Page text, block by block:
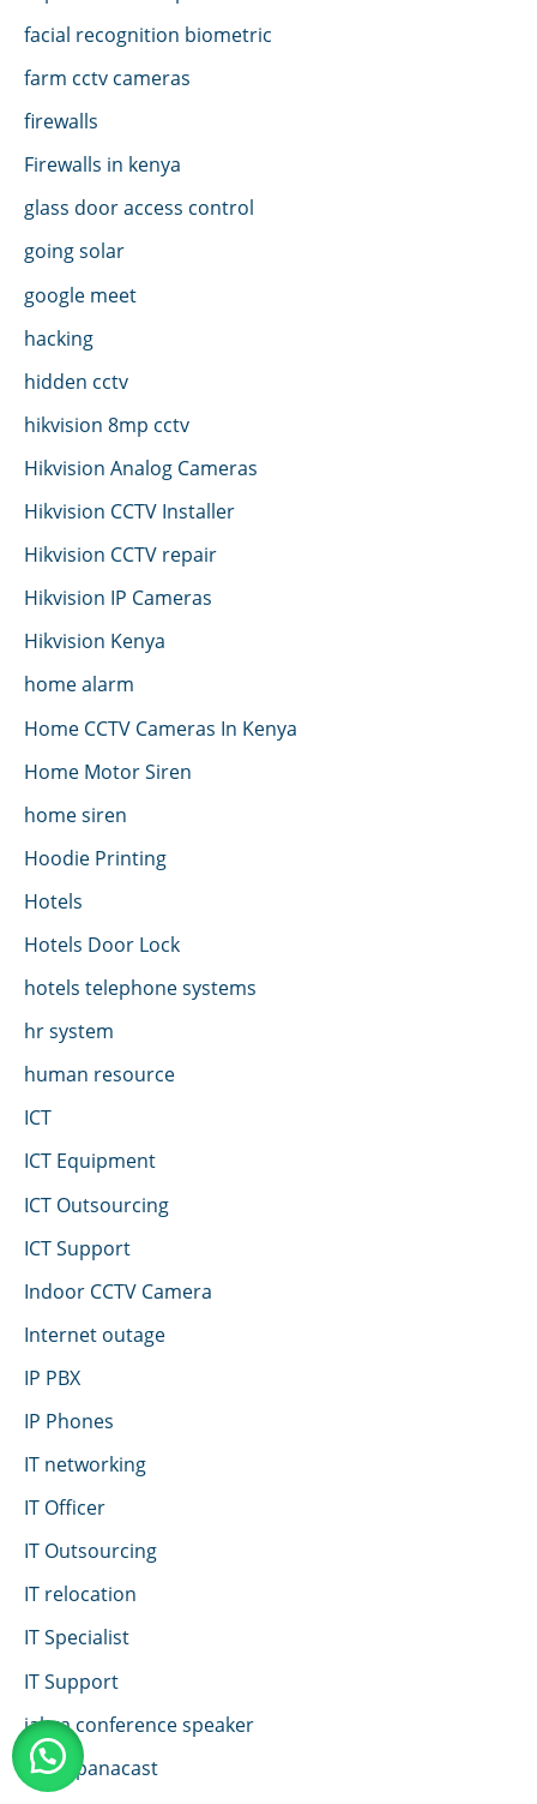
facial recognition biometric
farm cctv cameras
firewalls
Firewalls in kenya
glass door access control
going solar
google meet
hacking
hidden cctv
hikvision 8mp cctv
Hikvision Analog Cameras
Hikvision CCTV Installer
Hikvision CCTV repair
Hikvision IP Cameras
Hikvision Kenya
home alarm
Home CCTV Cameras In Kenya
Home Motor Siren
home siren
Hoodie Printing
Hotels
Hotels Door Lock
hotels telephone systems
hr system
human resource
ICT
ICT Equipment
ICT Outsourcing
ICT Support
Indoor CCTV Camera
Internet outage
IP PBX
IP Phones
IT networking
IT Officer
IT Outsourcing
IT relocation
IT Specialist
IT Support
jabra conference speaker
jabra panacast